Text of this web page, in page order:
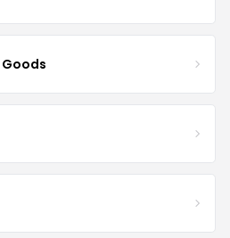
Goods